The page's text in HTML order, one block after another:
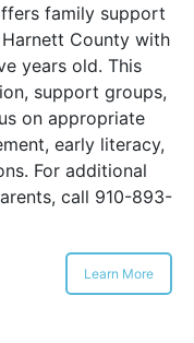
family support
County with
years old. This
support groups,
on appropriate
early literacy,
For additional
call 910-893-
Learn More